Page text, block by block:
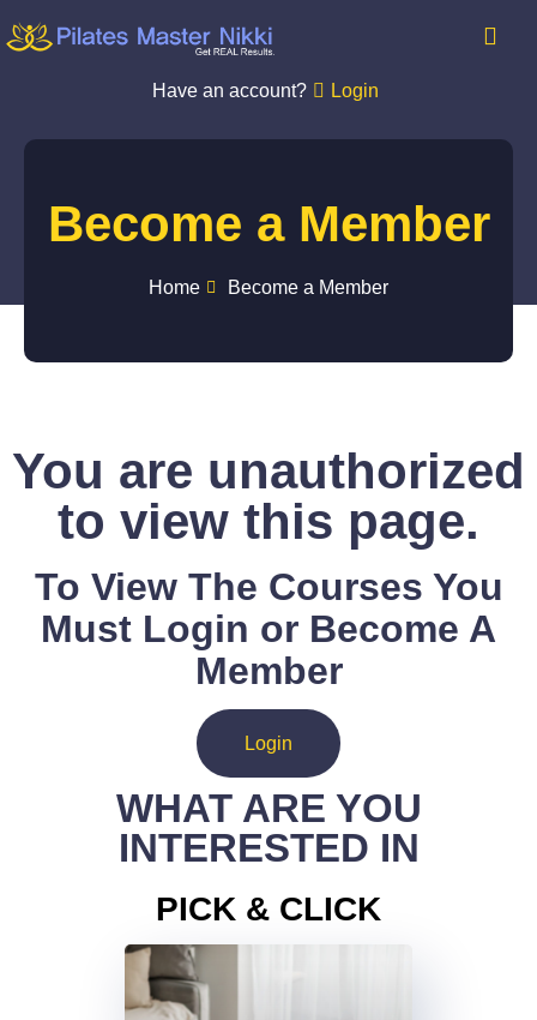
Have an account? Login
Become a Member
Home Become a Member
You are unauthorized
to view this page.
To View The Courses You
Must Login or Become A
Member
Login
WHAT ARE YOU
INTERESTED IN
PICK & CLICK